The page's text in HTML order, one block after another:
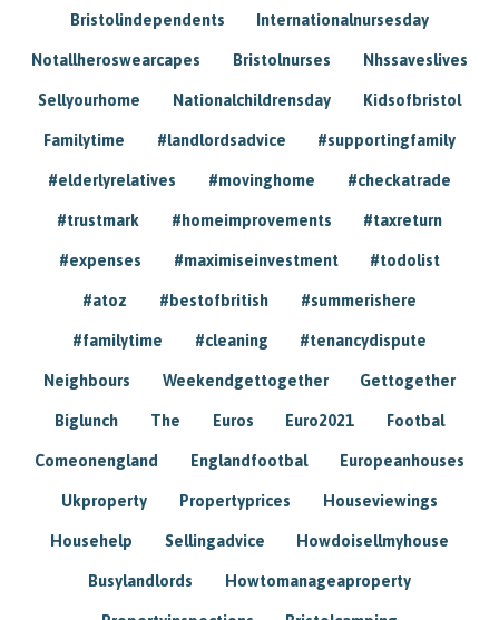
Bristolindependents Internationalnursesday
Notallheroswearcapes Bristolnurses Nhssaveslives
Sellyourhome Nationalchildrensday Kidsofbristol
Familytime #landlordsadvice #supportingfamily
#elderlyrelatives #movinghome #checkatrade
#trustmark #homeimprovements #taxreturn
#expenses #maximiseinvestment #todolist
#atoz #bestofbritish #summerishere
#familytime #cleaning #tenancydispute
Neighbours Weekendgettogether Gettogether
Biglunch The Euros Euro2021 Footbal
Comeonengland Englandfootbal Europeanhouses
Ukproperty Propertyprices Houseviewings
Househelp Sellingadvice Howdoisellmyhouse
Busylandlords Howtomanageaproperty